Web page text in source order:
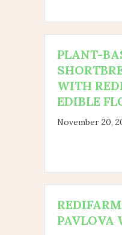
PLANT-
WITH
EDIBLE
November 20,
PAVLOVA